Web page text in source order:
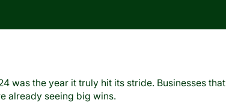
was the year it truly hit its stride. Businesses that
already seeing big wins.